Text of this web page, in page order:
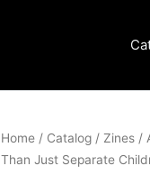
Home / Catalog /Zines /
Than Just Separate